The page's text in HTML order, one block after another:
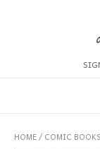
HOME/ COMIC BOOKS